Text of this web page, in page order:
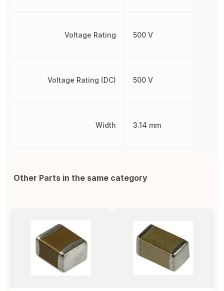
Voltage Rating
Voltage Rating (DC)
Width
500 V
500 V
3.14 mm
Other Parts in the same category